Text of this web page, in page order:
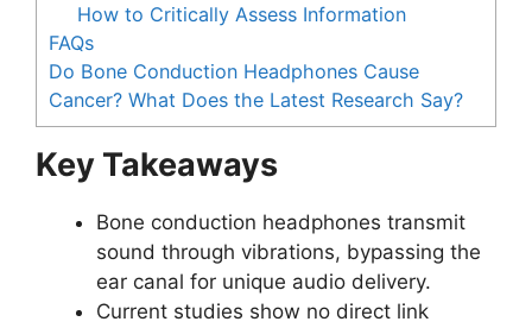
How to Critically Assess Information
FAQs
Do Bone Conduction Headphones Cause
Cancer? What Does the Latest Research Say?
Key Takeaways
Bone conduction headphones transmit
sound through vibrations, bypassing the
ear canal for unique audio delivery.
Current studies show no direct link